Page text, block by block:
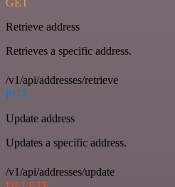
GET
Retrieve address
Retrieves a specific address.
/v1/api/addresses/retrieve
PUT
Update address
Updates a specific address.
/v1/api/addresses/update